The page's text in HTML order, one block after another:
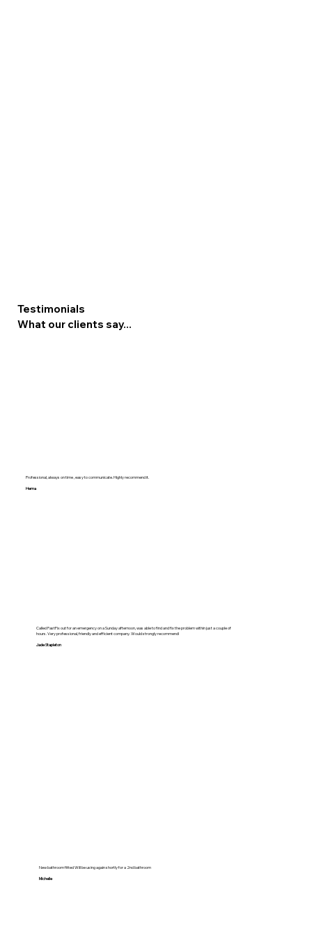
Professional, always on time , easy to communicate. Highly recommend it.
Hema
Called FastFix out for an emergency on a Sunday afternoon, was able to find and fix the problem within just a couple of
hours. Very professional, friendly and efficient company. Would strongly recommend!
Jade Stapleton
New bathroom fitted Will be using again shortly for a 2nd bathroom
Michelle
Testimonials
What our clients say...